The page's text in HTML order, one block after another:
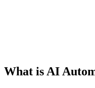
What is AI